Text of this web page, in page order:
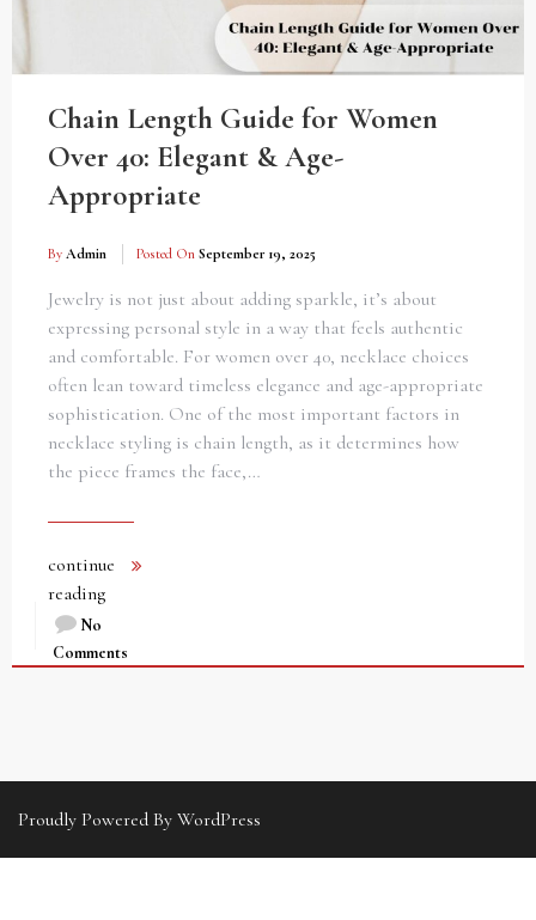
Chain Length Guide for Women
Over 40: Elegant & Age-
Appropriate
By Admin Posted On September 19, 2025
Jewelry is not just about adding sparkle, it’s about
expressing personal style in a way that feels authentic
and comfortable. For women over 40, necklace choices
often lean toward timeless elegance and age-appropriate
sophistication. One of the most important factors in
necklace styling is chain length, as it determines how
the piece frames the face,…
continue
reading
No
Comments
Proudly Powered By WordPress